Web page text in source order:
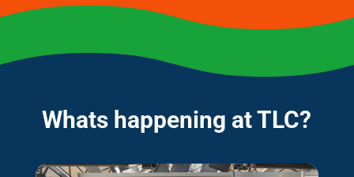
Whats happening at TLC?